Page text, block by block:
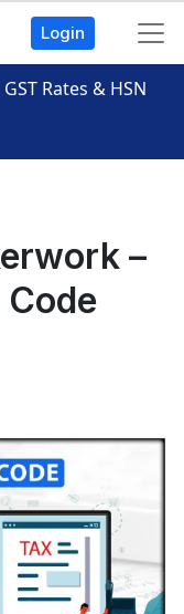
Login
Rates & HSN
–
Code